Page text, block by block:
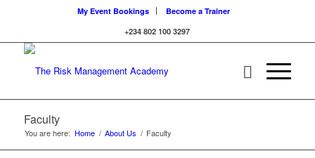
My Event Bookings
Become a Trainer
+234 802 100 3297
Faculty
You are here: Home / About Us / Faculty